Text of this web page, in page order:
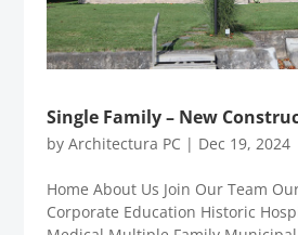
Single Family – New
by Architectura PC | Dec 19, 2024
Home About Us Join Our Team
Corporate Education Historic